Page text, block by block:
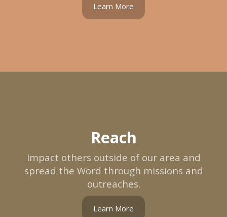
Learn More
Reach
Impact others outside of our area and
spread the Word through missions and
outreaches.
Learn More